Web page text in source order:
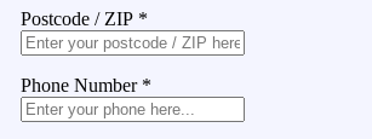
Postcode / ZIP *
Phone Number *